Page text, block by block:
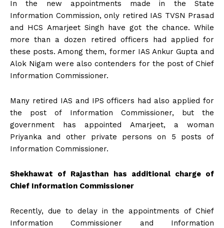
In the new appointments made in the State
Information Commission, only retired IAS TVSN Prasad
and HCS Amarjeet Singh have got the chance. While
more than a dozen retired officers had applied for
these posts. Among them, former IAS Ankur Gupta and
Alok Nigam were also contenders for the post of Chief
Information Commissioner.
Many retired IAS and IPS officers had also applied for
the post of Information Commissioner, but the
government has appointed Amarjeet, a woman
Priyanka and other private persons on 5 posts of
Information Commissioner.
Shekhawat of Rajasthan has additional charge of
Chief Information Commissioner
Recently, due to delay in the appointments of Chief
Information Commissioner and Information